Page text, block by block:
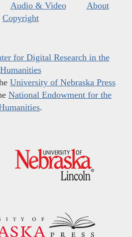
Audio & Video
About
Copyright
for Digital Research in the
Humanities
University of Nebraska Press
National Endowment for the
.